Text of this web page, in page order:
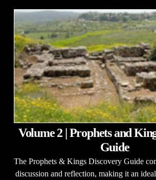
Volume 2 | Prophets and
Guide
The Prophets & Kings Discovery Guide
discussion and reflection, making it an